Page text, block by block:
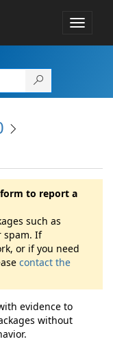
Toggle
to report a
such as
spam. If
or if you need
contact the
evidence to
without